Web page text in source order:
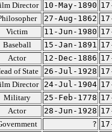
Director 10-May-1890
27-Aug-1862
Victim 11-Jun-1980
Baseball 15-Jan-1891
Actor 12-Dec-1886
of State 26-Jul-1928
Director 24-Jul-1904
Military 25-Feb-1778
Actor 28-Jun-1928
?